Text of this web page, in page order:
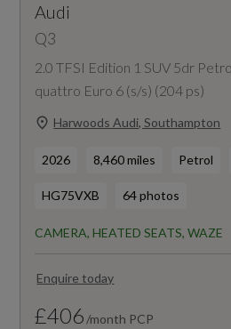
Audi
Q3
2.0 TFSI Edition 1 SUV 5dr
quattro Euro 6 (s/s) (204 ps)
Harwoods Audi, Southampton
2026 8,460 miles Petrol
HG75VXB 64 photos
CAMERA, HEATED SEATS, WAZE
Enquire today
£406 /month PCP